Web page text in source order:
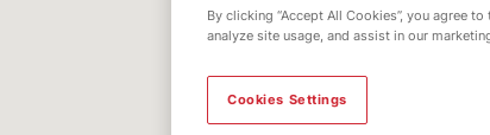
By clicking “Accept All Cookies”, you agree
analyze site usage, and assist in our
Cookies Settings